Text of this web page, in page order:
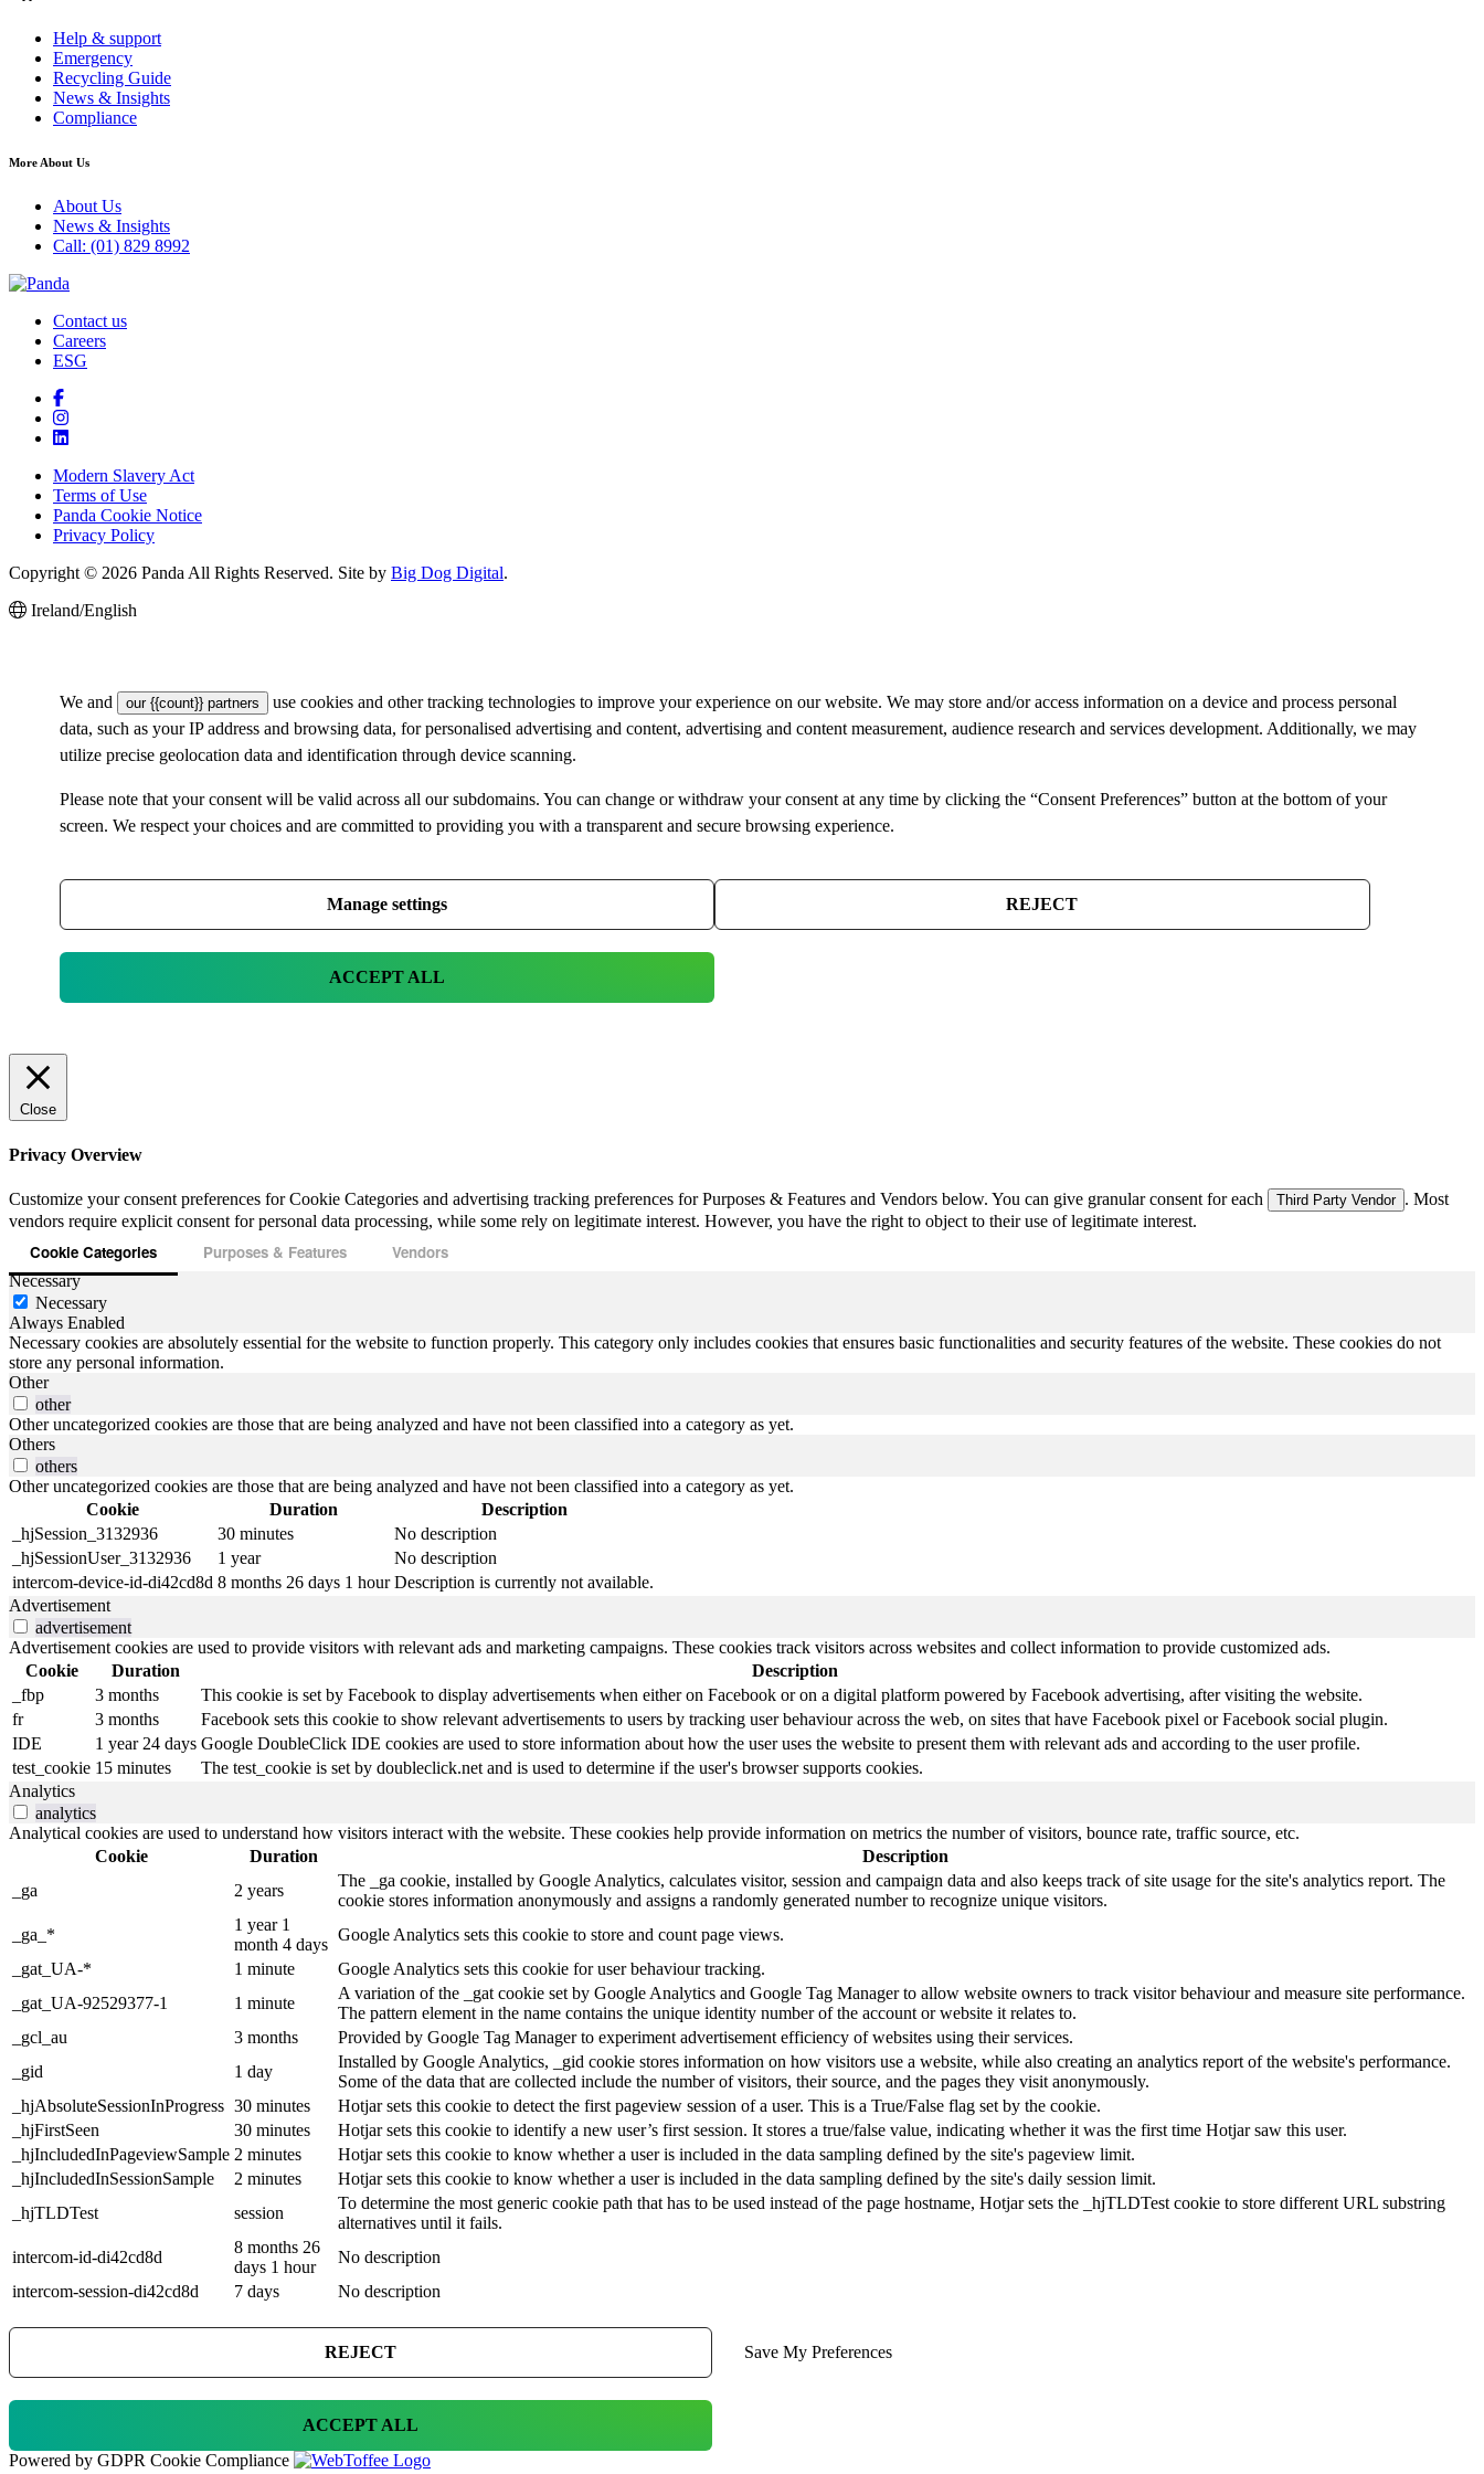
Help & support
Emergency
Recycling Guide
News & Insights
Compliance
More About Us
About Us
News & Insights
Call: (01) 829 8992
Contact us
Careers
ESG
Modern Slavery Act
Terms of Use
Panda Cookie Notice
Privacy Policy
Copyright © 2026 Panda All Rights Reserved. Site by Big Dog Digital.
Ireland/English
We and our {{count}} partners
use cookies and other tracking technologies to improve your experience on our website. We may store and/or access information on a device and process personal
data, such as your IP address and browsing data, for personalised advertising and content, advertising and content measurement, audience research and services development. Additionally, we may
utilize precise geolocation data and identification through device scanning.
Please note that your consent will be valid across all our subdomains. You can change or withdraw your consent at any time by clicking the “Consent Preferences” button at the bottom of your
screen. We respect your choices and are committed to providing you with a transparent and secure browsing experience.
Manage settings REJECT
ACCEPT ALL
Close
Privacy Overview
Customize your consent preferences for Cookie Categories and advertising tracking preferences for Purposes & Features and Vendors below. You can give granular consent for each Third Party Vendor . Most
vendors require explicit consent for personal data processing, while some rely on legitimate interest. However, you have the right to object to their use of legitimate interest.
Cookie Categories Purposes & Features Vendors
Necessary
Necessary
Always Enabled
Necessary cookies are absolutely essential for the website to function properly. This category only includes cookies that ensures basic functionalities and security features of the website. These cookies do not
store any personal information.
Other
other
Other uncategorized cookies are those that are being analyzed and have not been classified into a category as yet.
Others
others
Other uncategorized cookies are those that are being analyzed and have not been classified into a category as yet.
Cookie
Duration
Description
_hjSession_3132936
30 minutes
No description
_hjSessionUser_3132936
1 year
No description
intercom-device-id-di42cd8d 8 months 26 days 1 hour Description is currently not available.
Advertisement
advertisement
Advertisement cookies are used to provide visitors with relevant ads and marketing campaigns. These cookies track visitors across websites and collect information to provide customized ads.
Cookie
Duration
Description
_fbp
3 months
This cookie is set by Facebook to display advertisements when either on Facebook or on a digital platform powered by Facebook advertising, after visiting the website.
fr
3 months
Facebook sets this cookie to show relevant advertisements to users by tracking user behaviour across the web, on sites that have Facebook pixel or Facebook social plugin.
IDE
1 year 24 days Google DoubleClick IDE cookies are used to store information about how the user uses the website to present them with relevant ads and according to the user profile.
test_cookie 15 minutes
The test_cookie is set by doubleclick.net and is used to determine if the user's browser supports cookies.
Analytics
analytics
Analytical cookies are used to understand how visitors interact with the website. These cookies help provide information on metrics the number of visitors, bounce rate, traffic source, etc.
Cookie
Duration
Description
_ga
2 years
The _ga cookie, installed by Google Analytics, calculates visitor, session and campaign data and also keeps track of site usage for the site's analytics report. The
cookie stores information anonymously and assigns a randomly generated number to recognize unique visitors.
_ga_*
1 year 1
month 4 days
Google Analytics sets this cookie to store and count page views.
_gat_UA-*
1 minute
Google Analytics sets this cookie for user behaviour tracking.
_gat_UA-92529377-1
1 minute
A variation of the _gat cookie set by Google Analytics and Google Tag Manager to allow website owners to track visitor behaviour and measure site performance.
The pattern element in the name contains the unique identity number of the account or website it relates to.
_gcl_au
3 months
Provided by Google Tag Manager to experiment advertisement efficiency of websites using their services.
_gid
1 day
Installed by Google Analytics, _gid cookie stores information on how visitors use a website, while also creating an analytics report of the website's performance.
Some of the data that are collected include the number of visitors, their source, and the pages they visit anonymously.
_hjAbsoluteSessionInProgress 30 minutes
Hotjar sets this cookie to detect the first pageview session of a user. This is a True/False flag set by the cookie.
_hjFirstSeen
30 minutes
Hotjar sets this cookie to identify a new user’s first session. It stores a true/false value, indicating whether it was the first time Hotjar saw this user.
_hjIncludedInPageviewSample 2 minutes
Hotjar sets this cookie to know whether a user is included in the data sampling defined by the site's pageview limit.
_hjIncludedInSessionSample
2 minutes
Hotjar sets this cookie to know whether a user is included in the data sampling defined by the site's daily session limit.
_hjTLDTest
session
To determine the most generic cookie path that has to be used instead of the page hostname, Hotjar sets the _hjTLDTest cookie to store different URL substring
alternatives until it fails.
intercom-id-di42cd8d
8 months 26
days 1 hour
No description
intercom-session-di42cd8d
7 days No description
REJECT Save My Preferences
ACCEPT ALL
Powered by GDPR Cookie Compliance